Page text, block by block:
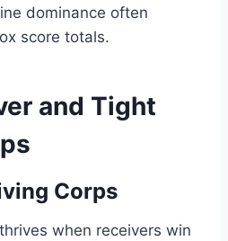
dominance often
score totals.
and Tight
Corps
when receivers win